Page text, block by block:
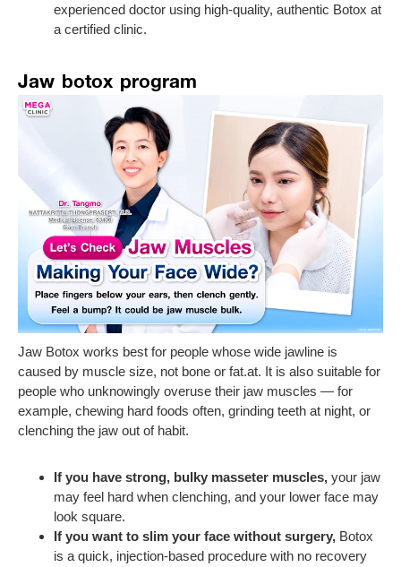
experienced doctor using high-quality, authentic Botox at
a certified clinic.
Jaw botox program
Jaw Botox works best for people whose wide jawline is
caused by muscle size, not bone or fat.at. It is also suitable for
people who unknowingly overuse their jaw muscles — for
example, chewing hard foods often, grinding teeth at night, or
clenching the jaw out of habit.
If you have strong, bulky masseter muscles, your jaw
may feel hard when clenching, and your lower face may
look square.
If you want to slim your face without surgery, Botox
is a quick, injection-based procedure with no recovery